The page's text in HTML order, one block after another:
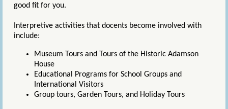
good fit for you.
Interpretive activities that docents become involved with
include:
Museum Tours and Tours of the Historic Adamson
House
Educational Programs for School Groups and
International Visitors
Group tours, Garden Tours, and Holiday Tours